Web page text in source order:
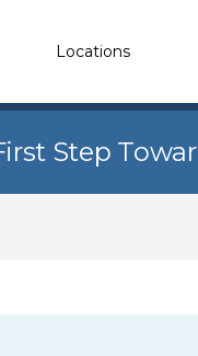
Locations
Step